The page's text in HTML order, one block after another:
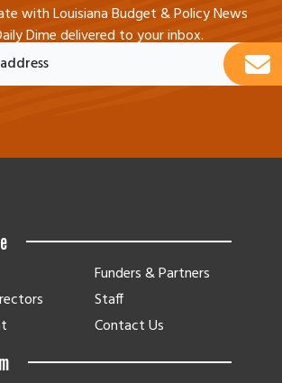
with Louisiana Budget & Policy News
Dime delivered to your inbox.
Funders & Partners
Staff
Contact Us